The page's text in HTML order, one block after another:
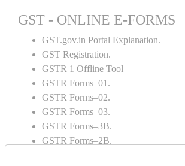
GST - ONLINE E-FORMS
GST.gov.in Portal Explanation.
GST Registration.
GSTR 1 Offline Tool
GSTR Forms–01.
GSTR Forms–02.
GSTR Forms–03.
GSTR Forms–3B.
GSTR Forms–2B.